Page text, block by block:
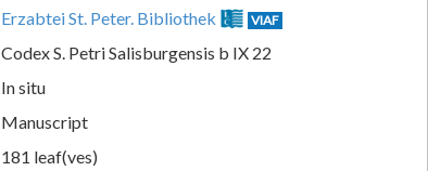
Erzabtei St. Peter. Bibliothek VIAF
Codex S. Petri Salisburgensis b IX 22
In situ
Manuscript
181 leaf(ves)